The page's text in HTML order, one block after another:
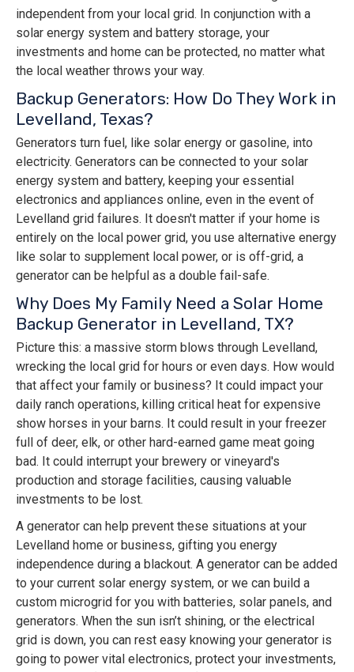
independent from your local grid. In conjunction with a
solar energy system and battery storage, your
investments and home can be protected, no matter what
the local weather throws your way.
Backup Generators: How Do They Work in
Levelland, Texas?
Generators turn fuel, like solar energy or gasoline, into
electricity. Generators can be connected to your solar
energy system and battery, keeping your essential
electronics and appliances online, even in the event of
Levelland grid failures. It doesn't matter if your home is
entirely on the local power grid, you use alternative energy
like solar to supplement local power, or is off-grid, a
generator can be helpful as a double fail-safe.
Why Does My Family Need a Solar Home
Backup Generator in Levelland, TX?
Picture this: a massive storm blows through Levelland,
wrecking the local grid for hours or even days. How would
that affect your family or business? It could impact your
daily ranch operations, killing critical heat for expensive
show horses in your barns. It could result in your freezer
full of deer, elk, or other hard-earned game meat going
bad. It could interrupt your brewery or vineyard's
production and storage facilities, causing valuable
investments to be lost.
A generator can help prevent these situations at your
Levelland home or business, gifting you energy
independence during a blackout. A generator can be added
to your current solar energy system, or we can build a
custom microgrid for you with batteries, solar panels, and
generators. When the sun isn’t shining, or the electrical
grid is down, you can rest easy knowing your generator is
going to power vital electronics, protect your investments,